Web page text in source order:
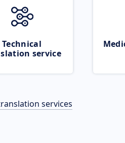
Technical
service
services